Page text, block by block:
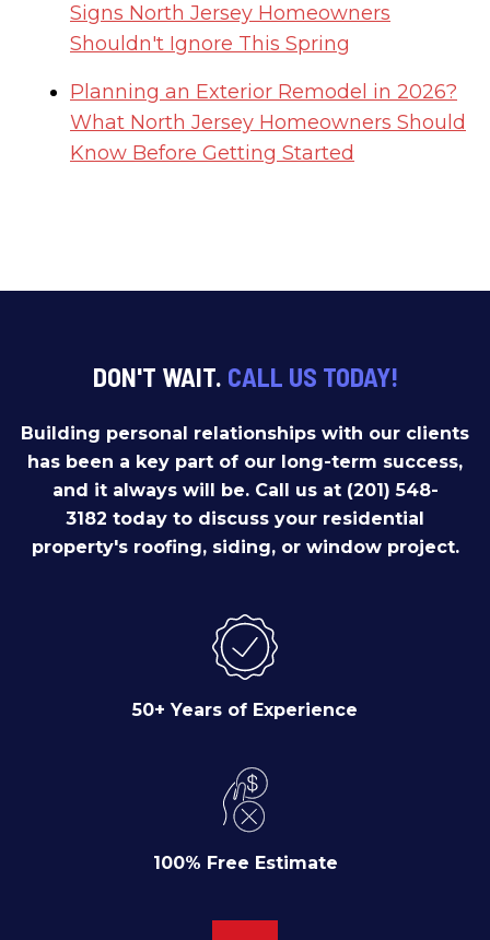
Signs North Jersey Homeowners
Shouldn't Ignore This Spring
Planning an Exterior Remodel in 2026?
What North Jersey Homeowners Should
Know Before Getting Started
DON'T WAIT. CALL US TODAY!
Building personal relationships with our clients
has been a key part of our long-term success,
and it always will be. Call us at (201) 548-
3182 today to discuss your residential
property's roofing, siding, or window project.
50+ Years of Experience
100% Free Estimate